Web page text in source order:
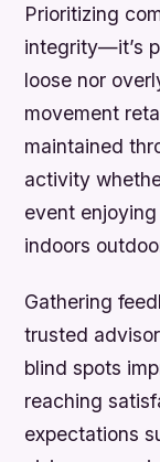
Prioritizing
integrity—it’s
loose nor
movement
maintained
activity
event
indoors
Gathering
trusted
blind spots
reaching
expectations